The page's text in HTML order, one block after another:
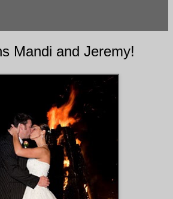
Mandi and Jeremy!